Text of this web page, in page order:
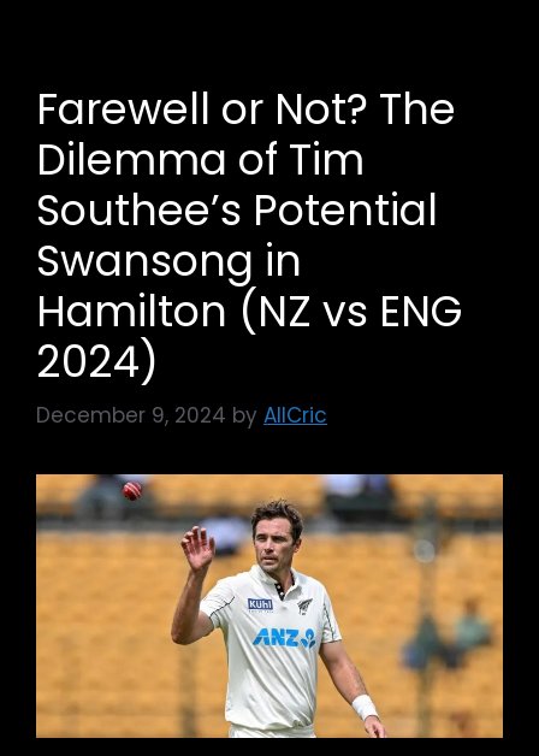
Farewell or Not? The
Dilemma of Tim
Southee’s Potential
Swansong in
Hamilton (NZ vs ENG
2024)
December 9, 2024 by AllCric